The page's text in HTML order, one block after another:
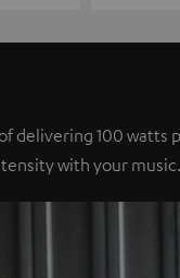
delivering 100
with your music.